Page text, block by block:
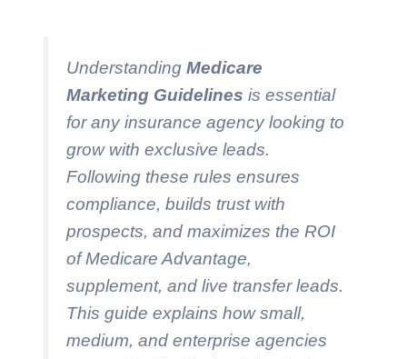
UnderstandingMedicare
Marketing Guidelines is essential
for any insurance agency looking to
grow with exclusive leads.
Following these rules ensures
compliance, builds trust with
prospects, and maximizes the ROI
of Medicare Advantage,
supplement, and live transfer leads.
This guide explains how small,
medium, and enterprise agencies